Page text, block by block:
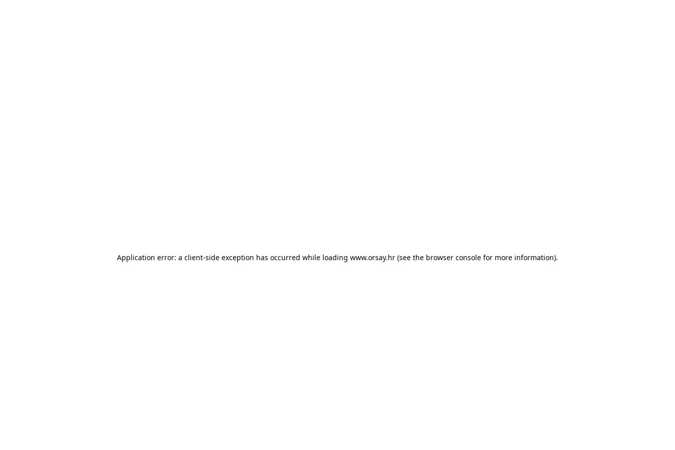
Application error: a client-side exception has occurred while loading www.orsay.hr (see the browser console for more information).